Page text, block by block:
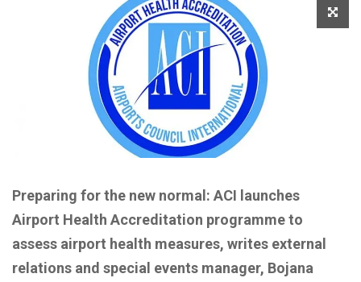
Preparing for the new normal: ACI launches
Airport Health Accreditation programme to
assess airport health measures, writes external
relations and special events manager, Bojana